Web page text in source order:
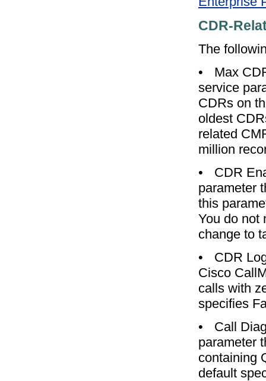
CDR-
The
•
Max
service
CDRs on
oldest
related
million
•
CDR
parameter
this
You do not
change to
•
CDR
Cisco
calls with
specifies
•
Call
parameter
containing
default